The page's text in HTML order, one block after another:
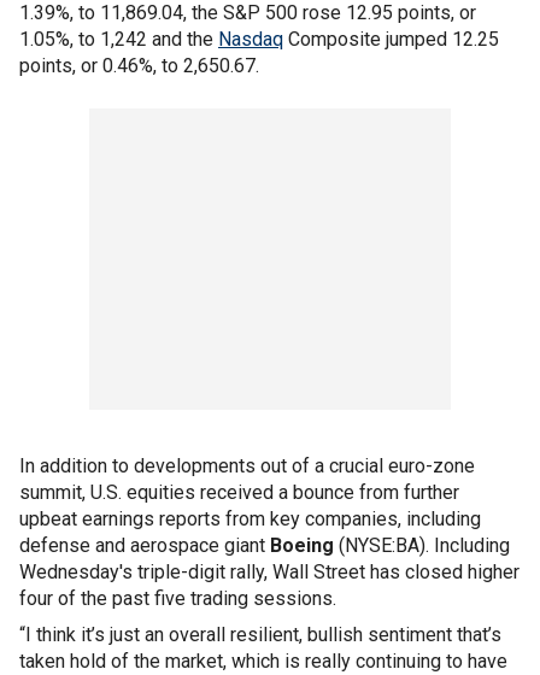
1.39%, to 11,869.04, the S&P 500 rose 12.95 points, or
1.05%, to 1,242 and the Nasdaq Composite jumped 12.25
points, or 0.46%, to 2,650.67.
In addition to developments out of a crucial euro-zone
summit, U.S. equities received a bounce from further
upbeat earnings reports from key companies, including
defense and aerospace giant Boeing (NYSE:BA). Including
Wednesday's triple-digit rally, Wall Street has closed higher
four of the past five trading sessions.
“I think it’s just an overall resilient, bullish sentiment that’s
taken hold of the market, which is really continuing to have